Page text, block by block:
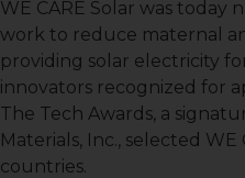
WE CARE Solar was today
work to reduce maternal
providing solar electricity
innovators recognized for
The Tech Awards, a
Materials, Inc., selected
countries.